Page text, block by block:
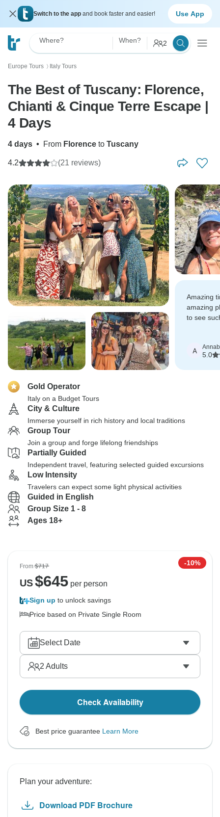
Switch to the app and book faster and easier! Use App
Where? When? 2
Europe Tours 〉 Italy Tours
The Best of Tuscany: Florence,
Chianti & Cinque Terre Escape |
4 Days
4 days • From Florence to Tuscany
4.2 (21 reviews)
Amazing
amazing
to see
A
5.0
Gold Operator
Italy on a Budget Tours
City & Culture
Immerse yourself in rich history and local traditions
Group Tour
Join a group and forge lifelong friendships
Partially Guided
Independent travel, featuring selected guided excursions
Low Intensity
Travelers can expect some light physical activities
Guided in English
Group Size 1 - 8
Ages 18+
From$717 -10%
US$645per person
Sign up to unlock savings
Price based on Private Single Room
Select Date
2 Adults
Check Availability
Best price guarantee Learn More
Plan your adventure:
Download PDF Brochure